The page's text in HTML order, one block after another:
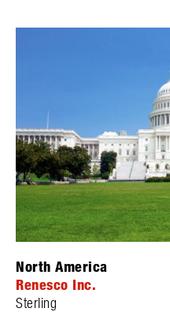
North America
Renesco Inc.
Sterling